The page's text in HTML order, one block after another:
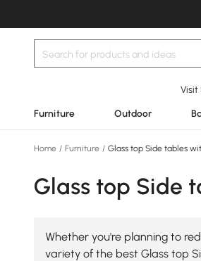
Visit
Furniture Outdoor
Home / Furniture / Glass top Side tables
Glass top Side
Whether you're planning to
variety of the best Glass top